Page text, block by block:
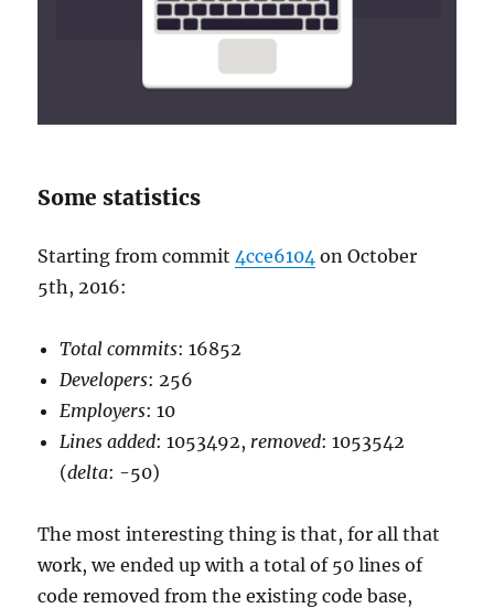
Some statistics
Starting from commit 4cce6104 on October
5th, 2016:
Total commits: 16852
Developers: 256
Employers: 10
Lines added: 1053492, removed: 1053542
(delta: -50)
The most interesting thing is that, for all that
work, we ended up with a total of 50 lines of
code removed from the existing code base,